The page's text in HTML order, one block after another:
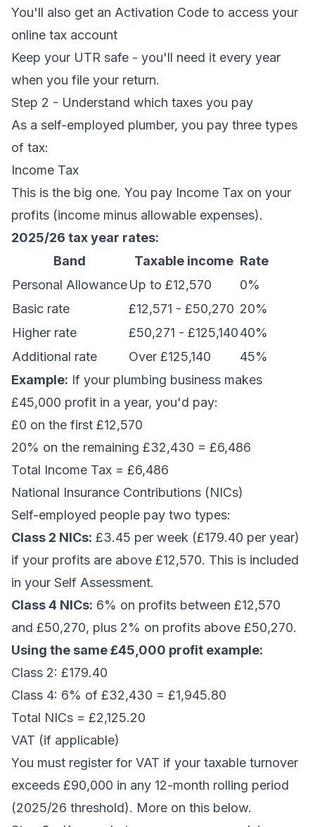
You'll also get an Activation Code to access your
online tax account
Keep your UTR safe - you'll need it every year
when you file your return.
Step 2 - Understand which taxes you pay
As a self-employed plumber, you pay three types
of tax:
Income Tax
This is the big one. You pay Income Tax on your
profits (income minus allowable expenses).
2025/26 tax year rates:
Band
Taxable income Rate
Personal AllowanceUp to £12,570
0%
Basic rate
£12,571 - £50,270 20%
Higher rate
£50,271 - £125,14040%
Additional rate
Over £125,140
45%
Example: If your plumbing business makes
£45,000 profit in a year, you'd pay:
£0 on the first £12,570
20% on the remaining £32,430 = £6,486
Total Income Tax = £6,486
National Insurance Contributions (NICs)
Self-employed people pay two types:
Class 2 NICs: £3.45 per week (£179.40 per year)
if your profits are above £12,570. This is included
in your Self Assessment.
Class 4 NICs: 6% on profits between £12,570
and £50,270, plus 2% on profits above £50,270.
Using the same £45,000 profit example:
Class 2: £179.40
Class 4: 6% of £32,430 = £1,945.80
Total NICs = £2,125.20
VAT (if applicable)
You must register for VAT if your taxable turnover
exceeds £90,000 in any 12-month rolling period
(2025/26 threshold). More on this below.